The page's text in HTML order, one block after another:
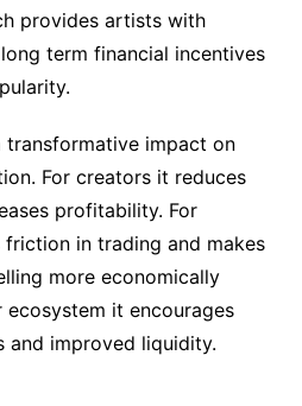
provides artists with
term financial incentives
transformative impact on
For creators it reduces
profitability. For
in trading and makes
more economically
it encourages
and improved liquidity.